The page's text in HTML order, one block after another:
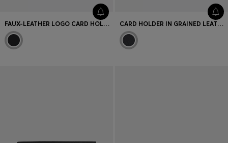
FAUX-LEATHER LOGO CARD HOLDER WITH ZIPPED COIN POCKET CARD HOLDER IN GRAINED LEATHER WITH LOGO